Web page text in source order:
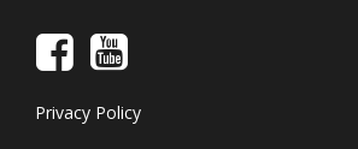
Privacy Policy